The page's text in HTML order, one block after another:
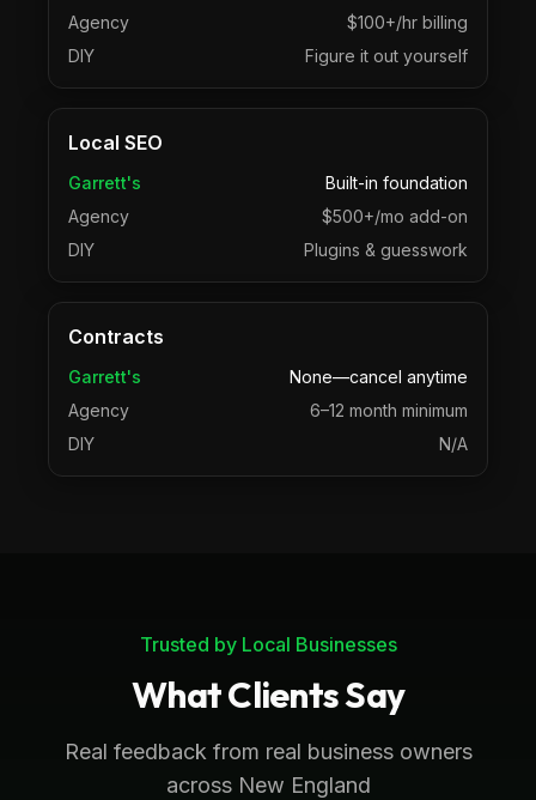
Agency
$100+/hr billing
DIY
Figure it out yourself
Local SEO
Garrett's
Built-in foundation
Agency
$500+/mo add-on
DIY
Plugins & guesswork
Contracts
Garrett's
None—cancel anytime
Agency
6–12 month minimum
DIY
N/A
Trusted by Local Businesses
What Clients Say
Real feedback from real business owners
across New England